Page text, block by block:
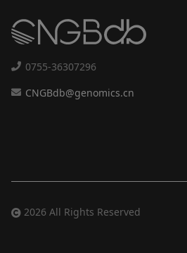
0755-36307296
CNGBdb@genomics.cn
2026 All Rights Reserved